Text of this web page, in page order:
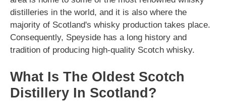
distilleries in the world, and it is also where the
majority of Scotland's whisky production takes place.
Consequently, Speyside has a long history and
tradition of producing high-quality Scotch whisky.
What Is The Oldest Scotch
Distillery In Scotland?